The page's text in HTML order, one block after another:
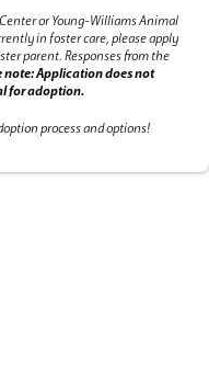
or Young-Williams Animal
in foster care, please apply
parent.Responses from the
note: Application does not
for adoption.
process and options!